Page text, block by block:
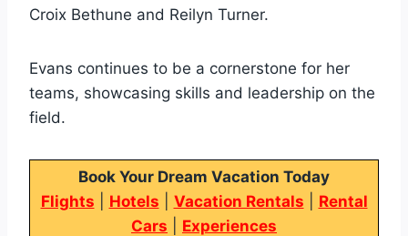
Croix Bethune and Reilyn Turner.
Evans continues to be a cornerstone for her
teams, showcasing skills and leadership on the
field.
Book Your Dream Vacation Today
Flights
Hotels Vacation Rentals
Rental
Cars
Experiences